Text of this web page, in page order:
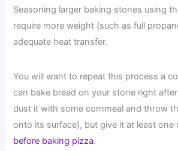
Seasoning larger baking stones using
require more weight (such as full
adequate heat transfer.
You will want to repeat this process a
can bake bread on your stone right
dust it with some cornmeal and throw
onto its surface), but give it at least one
before baking pizza.